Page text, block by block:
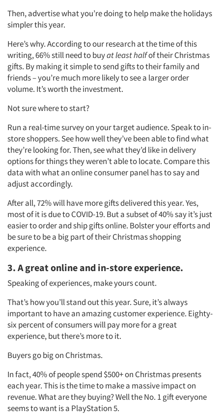
Articles & Videos
Companies
Events
Then, advertise what you’re doing to help make the holidays
simpler this year.
Here’s why. According to our research at the time of this
writing, 66% still need to buyat least halfof their Christmas
gifts. By making it simple to send gifts to their family and
friends – you’re much more likely to see a larger order
volume. It’s worth the investment.
Not sure where to start?
Run a real-time survey on your target audience. Speak to in-
store shoppers. See how well they’ve been able to find what
they’re looking for. Then, see what they’d like in delivery
options for things they weren’t able to locate. Compare this
data with what an online consumer panel has to say and
adjust accordingly.
After all, 72% will have more gifts delivered this year. Yes,
most of it is due to COVID-19. But a subset of 40% say it’s just
easier to order and ship gifts online. Bolster your efforts and
be sure to be a big part of their Christmas shopping
experience.
3. A great online and in-store experience.
Speaking of experiences, make yours count.
That’s how you’ll stand out this year. Sure, it’s always
important to have an amazing customer experience. Eighty-
six percent of consumers will pay more for a great
experience, but there’s more to it.
Buyers go big on Christmas.
In fact, 40% of people spend $500+ on Christmas presents
each year. This is the time to make a massive impact on
revenue. What are they buying? Well the No. 1 gift everyone
seems to want is a PlayStation 5.